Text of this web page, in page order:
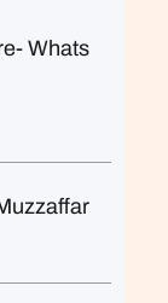
Whats